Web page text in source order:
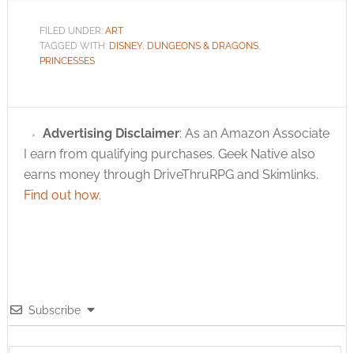
FILED UNDER: ART
TAGGED WITH: DISNEY, DUNGEONS & DRAGONS,
PRINCESSES
Advertising Disclaimer: As an Amazon Associate
I earn from qualifying purchases. Geek Native also
earns money through DriveThruRPG and Skimlinks.
Find out how.
Subscribe